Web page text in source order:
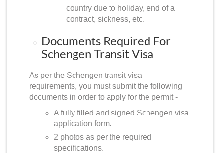
country due to holiday, end of a
contract, sickness, etc.
Documents Required For
Schengen Transit Visa
As per the Schengen transit visa
requirements, you must submit the following
documents in order to apply for the permit -
A fully filled and signed Schengen visa
application form.
2 photos as per the required
specifications.